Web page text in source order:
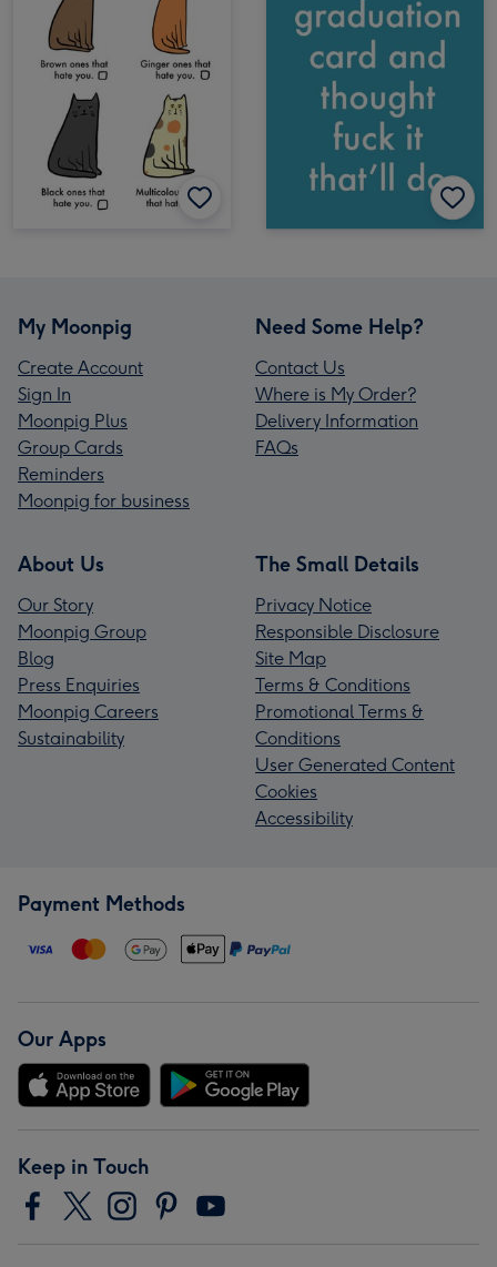
My Moonpig
Create Account
Sign In
Moonpig Plus
Group Cards
Reminders
Moonpig for business
Need Some Help?
Contact Us
Where is My Order?
Delivery Information
FAQs
About Us
Our Story
Moonpig Group
Blog
Press Enquiries
Moonpig Careers
Sustainability
The Small Details
Privacy Notice
Responsible Disclosure
Site Map
Terms & Conditions
Promotional Terms &
Conditions
User Generated Content
Cookies
Accessibility
Payment Methods
Our Apps
Keep in Touch